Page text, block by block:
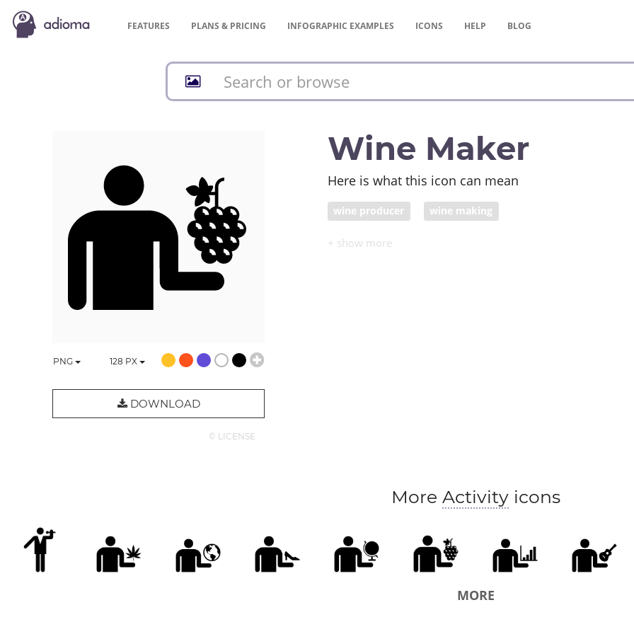
FEATURES PLANS & PRICING INFOGRAPHIC EXAMPLES ICONS HELP BLOG
PNG 128 PX
DOWNLOAD
© LICENSE
Wine Maker
Here is what this icon can mean
wine producer wine making
More Activityicons
MORE